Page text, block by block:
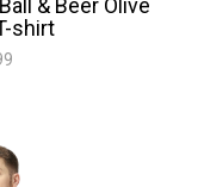
& Beer Olive
shirt